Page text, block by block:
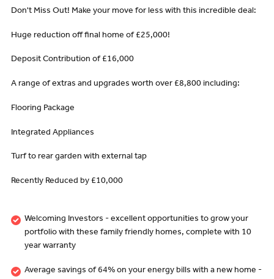
Don't Miss Out! Make your move for less with this incredible deal:
Huge reduction off final home of £25,000!
Deposit Contribution of £16,000
A range of extras and upgrades worth over £8,800 including:
Flooring Package
Integrated Appliances
Turf to rear garden with external tap
Recently Reduced by £10,000
Welcoming Investors - excellent opportunities to grow your
portfolio with these family friendly homes, complete with 10
year warranty
Average savings of 64% on your energy bills with a new home -